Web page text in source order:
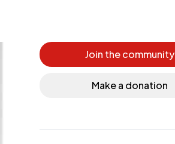
Join the community
Make a donation